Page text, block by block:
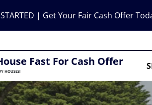
STARTED | Get Your Fair Cash Offer
Fast For Cash Offer
HOUSES!